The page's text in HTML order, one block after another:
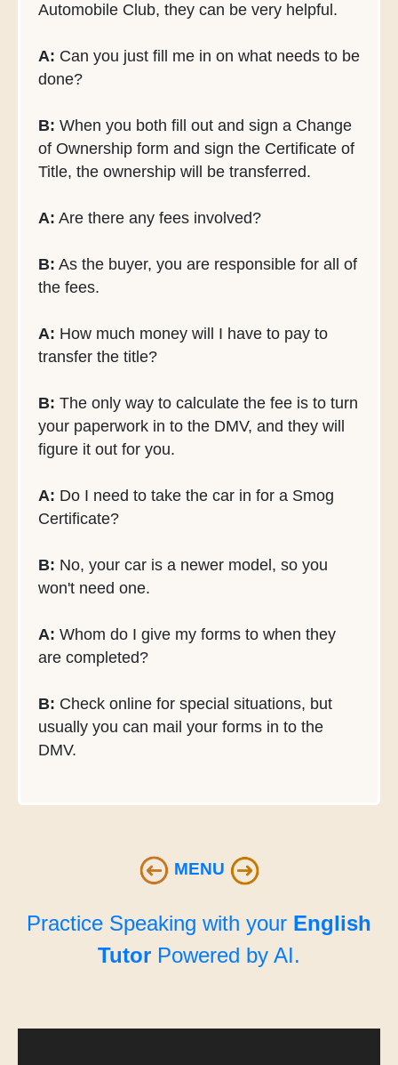
Automobile Club, they can be very helpful.
A: Can you just fill me in on what needs to be
done?
B: When you both fill out and sign a Change
of Ownership form and sign the Certificate of
Title, the ownership will be transferred.
A: Are there any fees involved?
B: As the buyer, you are responsible for all of
the fees.
A: How much money will I have to pay to
transfer the title?
B: The only way to calculate the fee is to turn
your paperwork in to the DMV, and they will
figure it out for you.
A: Do I need to take the car in for a Smog
Certificate?
B: No, your car is a newer model, so you
won't need one.
A: Whom do I give my forms to when they
are completed?
B: Check online for special situations, but
usually you can mail your forms in to the
DMV.
MENU
Practice Speaking with your English
Tutor Powered by AI.